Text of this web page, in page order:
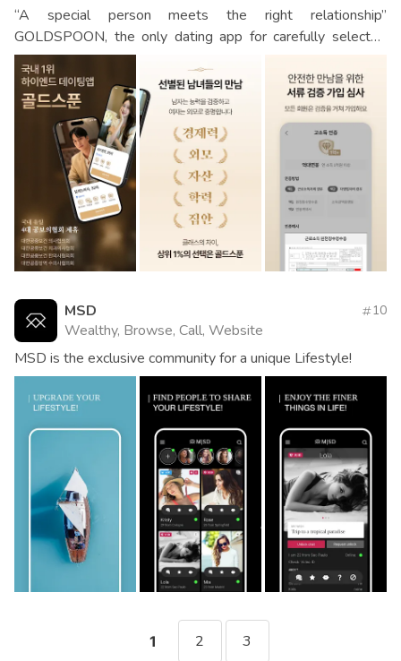
“A special person meets the right relationship”
GOLDSPOON, the only dating app for carefully selected
men and women
MSD
Wealthy, Browse, Call, Website
10
MSD is the exclusive community for a unique Lifestyle!
1 2 3